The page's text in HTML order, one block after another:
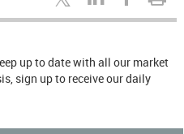
up to date with all our market
sign up to receive our daily